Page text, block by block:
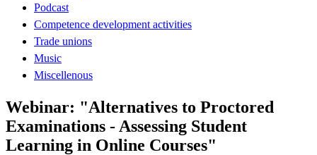
Podcast
Competence development activities
Trade unions
Music
Miscellenous
Webinar: "Alternatives to Proctored
Examinations - Assessing Student
Learning in Online Courses"